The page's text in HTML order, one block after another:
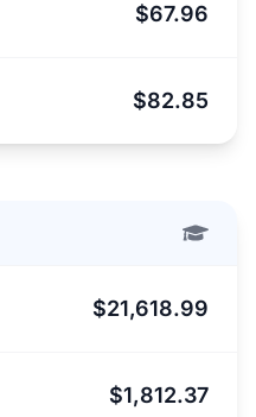
$67.96
$82.85
$21,618.99
$1,812.37